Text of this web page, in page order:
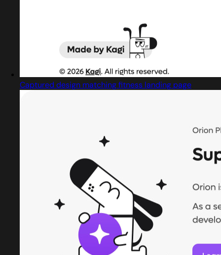
Captured design matching fitness landing page